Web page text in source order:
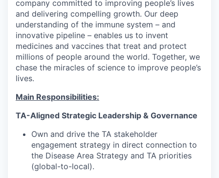
company committed to improving people’s lives
and delivering compelling growth. Our deep
understanding of the immune system – and
innovative pipeline – enables us to invent
medicines and vaccines that treat and protect
millions of people around the world. Together, we
chase the miracles of science to improve people’s
lives.
Main Responsibilities:
TA-Aligned Strategic Leadership & Governance
Own and drive the TA stakeholder
engagement strategy in direct connection to
the Disease Area Strategy and TA priorities
(global-to-local).